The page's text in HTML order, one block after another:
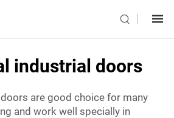
industrial doors
are good choice for many
and work well specially in